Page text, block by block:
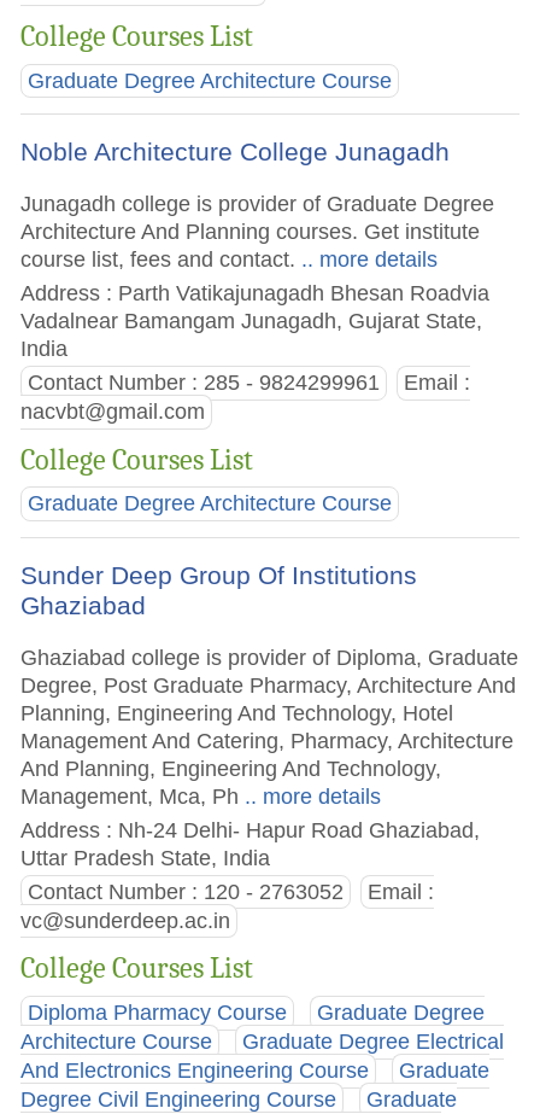
College Courses List
Graduate Degree Architecture Course
Noble Architecture College Junagadh
Junagadh college is provider of Graduate Degree
Architecture And Planning courses. Get institute
course list, fees and contact. .. more details
Address : Parth Vatikajunagadh Bhesan Roadvia
Vadalnear Bamangam Junagadh, Gujarat State,
India
Contact Number : 285 - 9824299961
Email :
nacvbt@gmail.com
College Courses List
Graduate Degree Architecture Course
Sunder Deep Group Of Institutions
Ghaziabad
Ghaziabad college is provider of Diploma, Graduate
Degree, Post Graduate Pharmacy, Architecture And
Planning, Engineering And Technology, Hotel
Management And Catering, Pharmacy, Architecture
And Planning, Engineering And Technology,
Management, Mca, Ph .. more details
Address : Nh-24 Delhi- Hapur Road Ghaziabad,
Uttar Pradesh State, India
Contact Number : 120 - 2763052
Email :
vc@sunderdeep.ac.in
College Courses List
Diploma Pharmacy Course
Graduate Degree
Architecture Course
Graduate Degree Electrical
And Electronics Engineering Course
Graduate
Degree Civil Engineering Course
Graduate